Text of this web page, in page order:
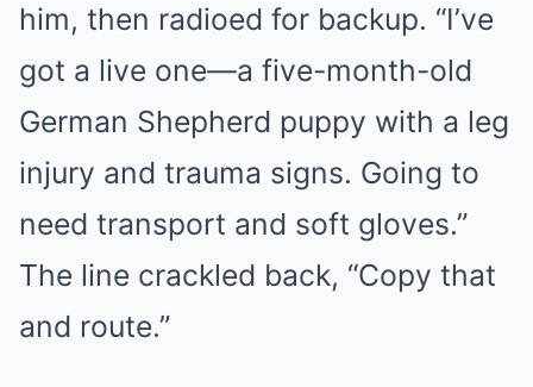
him, then radioed for backup. “I’ve
got a live one—a five-month-old
German Shepherd puppy with a leg
injury and trauma signs. Going to
need transport and soft gloves.”
The line crackled back, “Copy that
and route.”